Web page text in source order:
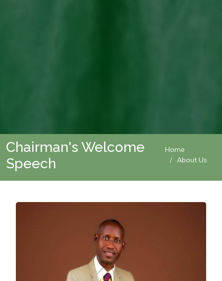
Chairman's Welcome
Speech
Home
About Us